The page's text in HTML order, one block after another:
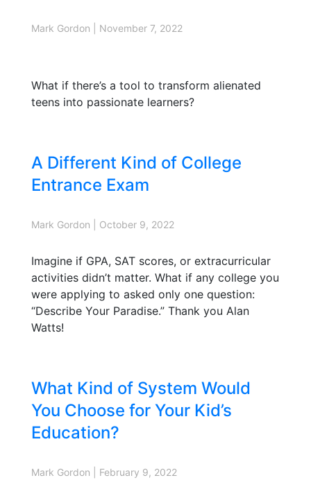
Mark Gordon November 7, 2022
What if there’s a tool to transform alienated
teens into passionate learners?
A Different Kind of College
Entrance Exam
Mark Gordon October 9, 2022
Imagine if GPA, SAT scores, or extracurricular
activities didn’t matter. What if any college you
were applying to asked only one question:
“Describe Your Paradise.” Thank you Alan
Watts!
What Kind of System Would
You Choose for Your Kid’s
Education?
Mark Gordon February 9, 2022